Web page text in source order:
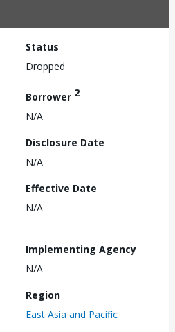
Status
Dropped
Borrower 2
N/A
Disclosure Date
N/A
Effective Date
N/A
Implementing Agency
N/A
Region
East Asia and Pacific